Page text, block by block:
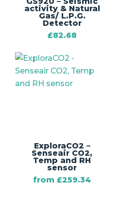
activity & Natural
Gas/ L.P.G.
Detector
£82.68
ExploraCO2 –
Senseair CO2,
Temp and RH
sensor
from£259.34